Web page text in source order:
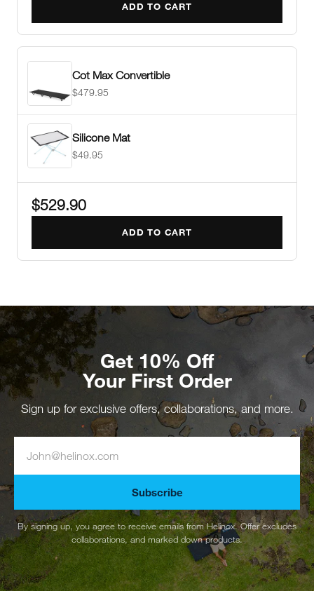
ADD TO CART
Cot Max Convertible
$479.95
Silicone Mat
$49.95
$529.90
ADD TO CART
Get 10% Off
Your First Order
Sign up for exclusive offers, collaborations, and more.
Subscribe
By signing up, you agree to receive emails from Helinox. Offer excludes
collaborations, and marked down products.